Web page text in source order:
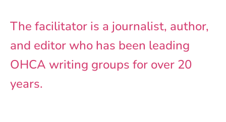
The facilitator is a journalist, author,
and editor who has been leading
OHCA writing groups for over 20
years.